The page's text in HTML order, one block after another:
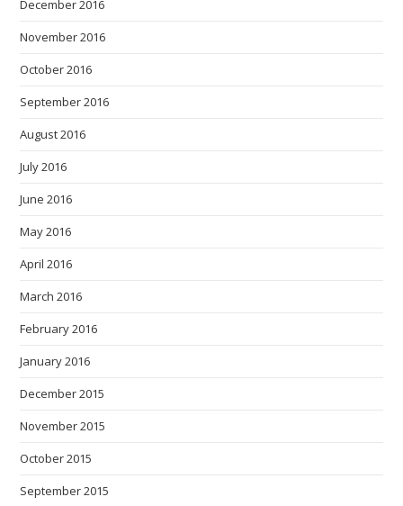
December 2016
November 2016
October 2016
September 2016
August 2016
July 2016
June 2016
May 2016
April 2016
March 2016
February 2016
January 2016
December 2015
November 2015
October 2015
September 2015